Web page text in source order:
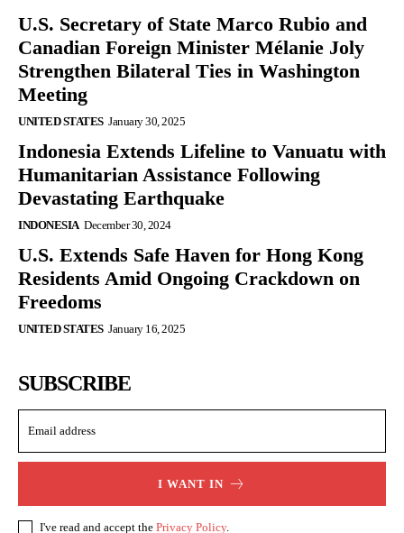
U.S. Secretary of State Marco Rubio and
Canadian Foreign Minister Mélanie Joly
Strengthen Bilateral Ties in Washington
Meeting
UNITED STATES January 30, 2025
Indonesia Extends Lifeline to Vanuatu with
Humanitarian Assistance Following
Devastating Earthquake
INDONESIA December 30, 2024
U.S. Extends Safe Haven for Hong Kong
Residents Amid Ongoing Crackdown on
Freedoms
UNITED STATES January 16, 2025
SUBSCRIBE
I WANT IN
I've read and accept the Privacy Policy.